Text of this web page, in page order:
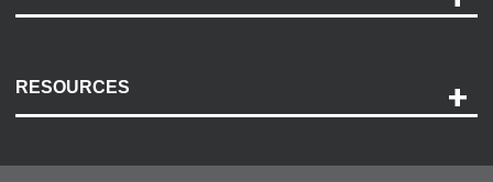
Accessibility
RESOURCES